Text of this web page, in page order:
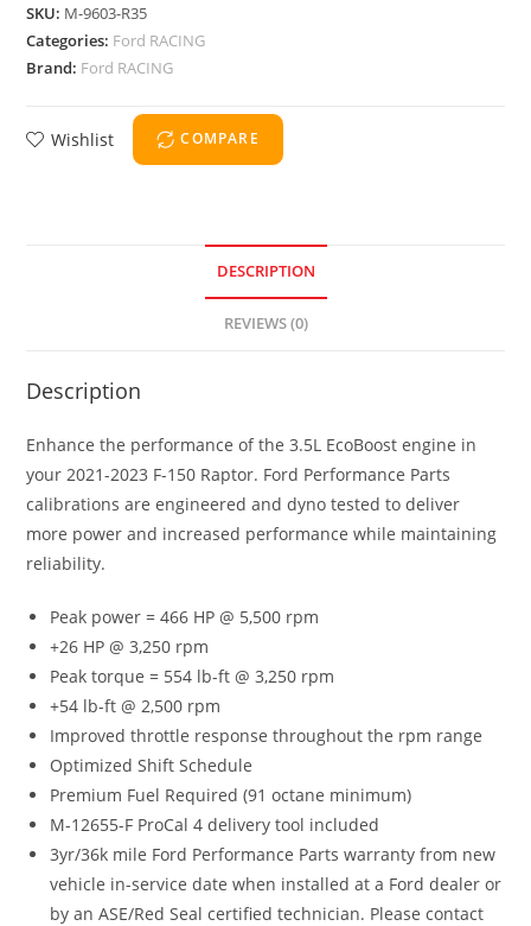
SKU: M-9603-R35
Categories: Ford RACING
Brand: Ford RACING
Wishlist COMPARE
DESCRIPTION
REVIEWS (0)
Description
Enhance the performance of the 3.5L EcoBoost engine in
your 2021-2023 F-150 Raptor. Ford Performance Parts
calibrations are engineered and dyno tested to deliver
more power and increased performance while maintaining
reliability.
Peak power = 466 HP @ 5,500 rpm
+26 HP @ 3,250 rpm
Peak torque = 554 lb-ft @ 3,250 rpm
+54 lb-ft @ 2,500 rpm
Improved throttle response throughout the rpm range
Optimized Shift Schedule
Premium Fuel Required (91 octane minimum)
M-12655-F ProCal 4 delivery tool included
3yr/36k mile Ford Performance Parts warranty from new
vehicle in-service date when installed at a Ford dealer or
by an ASE/Red Seal certified technician. Please contact